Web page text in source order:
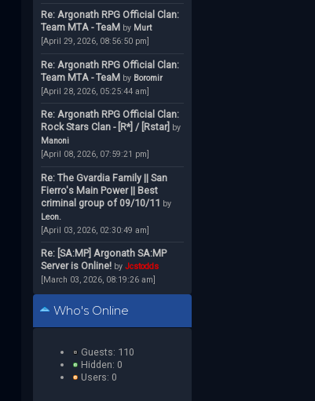
Re: Argonath RPG Official Clan:
Team MTA - TeaM by Murt
[April 29, 2026, 08:56:50 pm]
Re: Argonath RPG Official Clan:
Team MTA - TeaM by Boromir
[April 28, 2026, 05:25:44 am]
Re: Argonath RPG Official Clan:
Rock Stars Clan - [R*] / [Rstar] by
Manoni
[April 08, 2026, 07:59:21 pm]
Re: The Gvardia Family || San
Fierro's Main Power || Best
criminal group of 09/10/11 by
Leon.
[April 03, 2026, 02:30:49 am]
Re: [SA:MP] Argonath SA:MP
Server is Online! by Jcstodds
[March 03, 2026, 08:19:26 am]
Who's Online
Guests: 110
Hidden: 0
Users: 0